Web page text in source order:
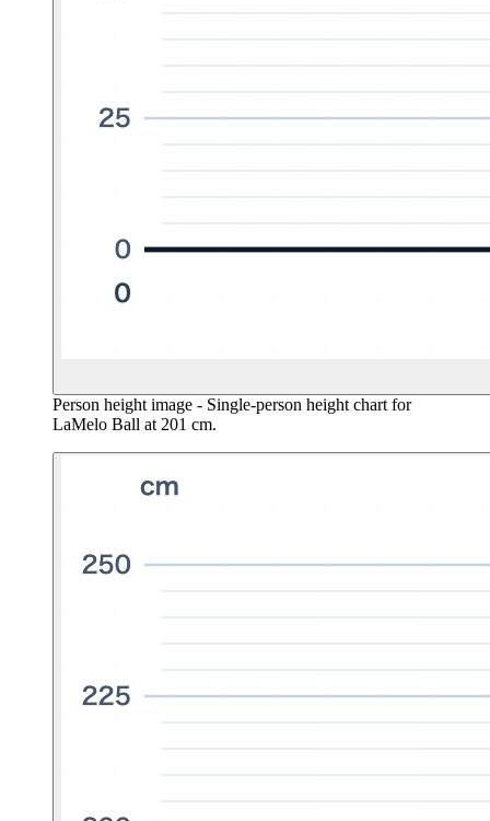
Person height image - Single-person height chart for
LaMelo Ball at 201 cm.